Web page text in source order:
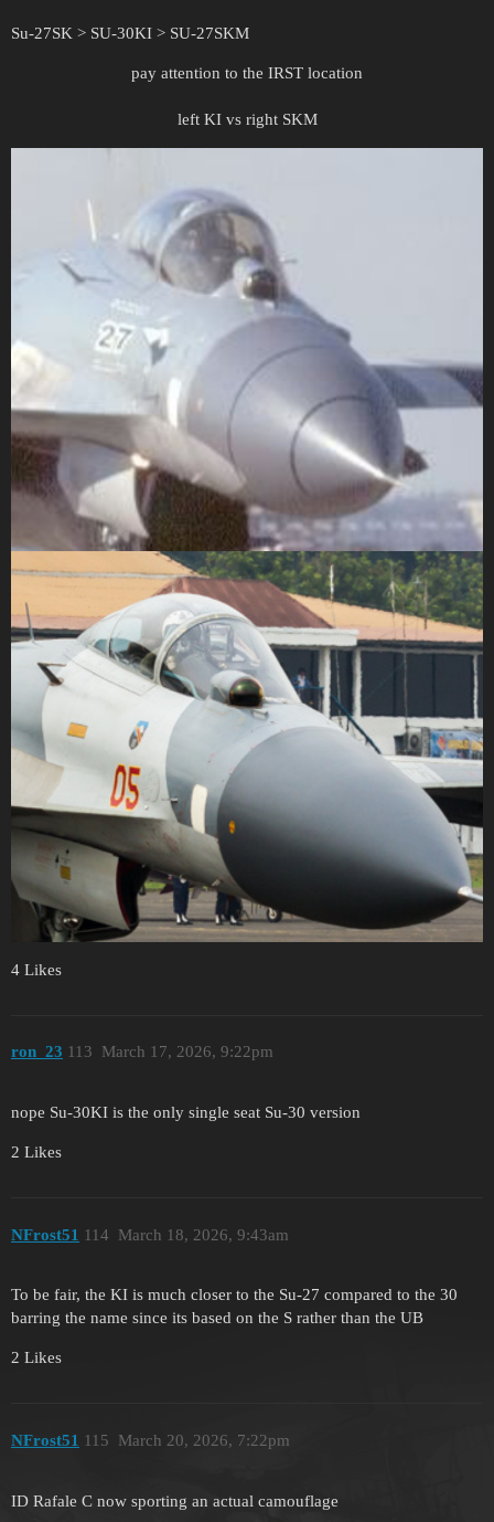
Su-27SK > SU-30KI > SU-27SKM
pay attention to the IRST location
left KI vs right SKM
4 Likes
ron_23 March 17, 2026, 9:22pm
113
nope Su-30KI is the only single seat Su-30 version
2 Likes
NFrost51 March 18, 2026, 9:43am
114
To be fair, the KI is much closer to the Su-27 compared to the 30
barring the name since its based on the S rather than the UB
2 Likes
NFrost51 March 20, 2026, 7:22pm
115
ID Rafale C now sporting an actual camouflage